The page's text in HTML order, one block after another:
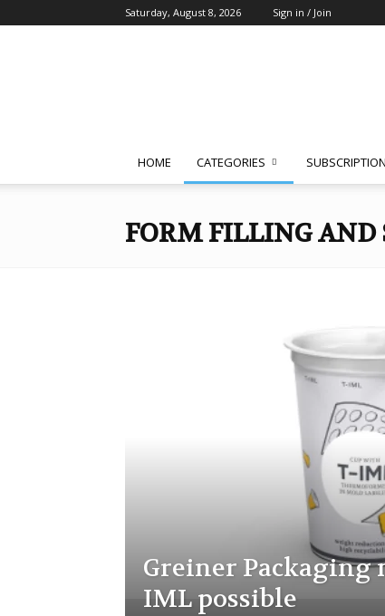
Saturday, August 8, 2026 Sign in / Join
HOME CATEGORIES
FORM FILLING AND
Greiner Packaging
IML possible